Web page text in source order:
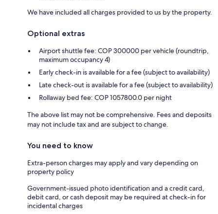
We have included all charges provided to us by the property.
Optional extras
Airport shuttle fee: COP 300000 per vehicle (roundtrip,
maximum occupancy 4)
Early check-in is available for a fee (subject to availability)
Late check-out is available for a fee (subject to availability)
Rollaway bed fee: COP 1057800.0 per night
The above list may not be comprehensive. Fees and deposits
may not include tax and are subject to change.
You need to know
Extra-person charges may apply and vary depending on
property policy
Government-issued photo identification and a credit card,
debit card, or cash deposit may be required at check-in for
incidental charges